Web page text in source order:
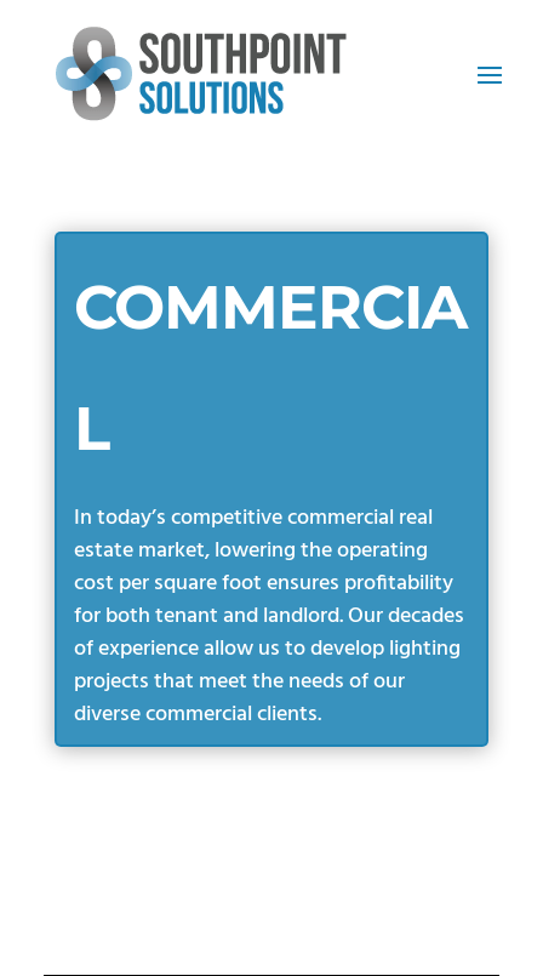
COMMERCIA
L
In today’s competitive commercial real
estate market, lowering the operating
cost per square foot ensures profitability
for both tenant and landlord. Our decades
of experience allow us to develop lighting
projects that meet the needs of our
diverse commercial clients.